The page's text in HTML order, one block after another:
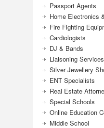
Passport Agents
Home Electronics
Fire Fighting
Cardiologists
DJ & Bands
Liaisoning Services
Silver Jewellery
ENT Specialists
Real Estate
Special Schools
Online Education
Middle School